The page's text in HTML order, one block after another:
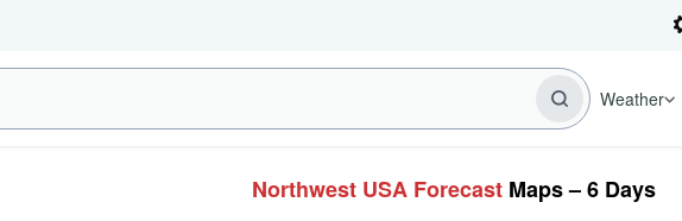
Weather
Northwest USA Forecast Maps – 6 Days